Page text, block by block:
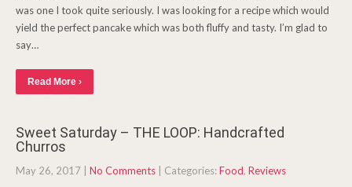
was one I took quite seriously. I was looking for a recipe which would
yield the perfect pancake which was both fluffy and tasty. I’m glad to
say…
Read More ›
Sweet Saturday – THE LOOP: Handcrafted
Churros
May 26, 2017 No Comments | Categories:Food, Reviews